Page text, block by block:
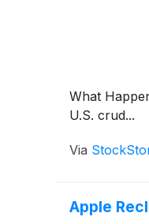
What
U.S. crud...
Via
Apple